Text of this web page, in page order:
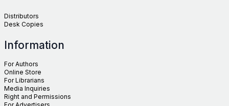
Distributors
Desk Copies
Information
For Authors
Online Store
For Librarians
Media Inquiries
Right and Permissions